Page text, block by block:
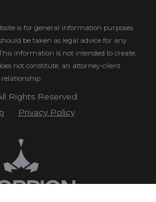
is for general information purposes
be taken as legal advice for any
information is not intended to create,
not constitute, an attorney-client
relationship.
Rights Reserved.
Privacy Policy